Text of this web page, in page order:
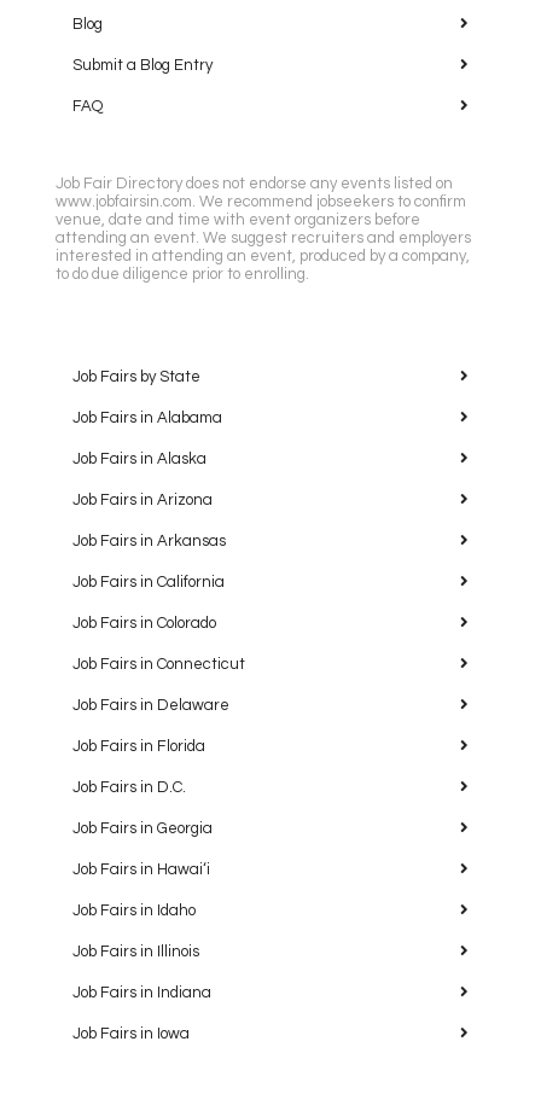
Blog
Submit a Blog Entry
FAQ
Job Fair Directory does not endorse any events listed on
www.jobfairsin.com. We recommend jobseekers to confirm
venue, date and time with event organizers before
attending an event. We suggest recruiters and employers
interested in attending an event, produced by a company,
to do due diligence prior to enrolling.
Job Fairs by State
Job Fairs in Alabama
Job Fairs in Alaska
Job Fairs in Arizona
Job Fairs in Arkansas
Job Fairs in California
Job Fairs in Colorado
Job Fairs in Connecticut
Job Fairs in Delaware
Job Fairs in Florida
Job Fairs in D.C.
Job Fairs in Georgia
Job Fairs in Hawaiʻi
Job Fairs in Idaho
Job Fairs in Illinois
Job Fairs in Indiana
Job Fairs in Iowa